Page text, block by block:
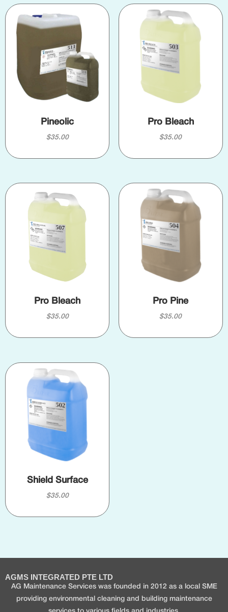
Pineolic
$35.00
Pro Bleach
$35.00
Pro Bleach
$35.00
Pro Pine
$35.00
Shield Surface
$35.00
AGMS INTEGRATED PTE LTD
AG Maintenance Services was founded in 2012 as a local SME
providing environmental cleaning and building maintenance